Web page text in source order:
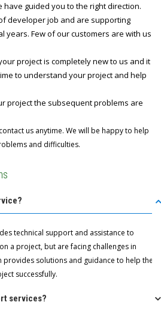
guided you to the right direction.
developer job and are supporting
years. Few of our customers are with us
project is completely new to us and it
to understand your project and help
project the subsequent problems are
us anytime. We will be happy to help
and difficulties.
technical support and assistance to
a project, but are facing challenges in
provides solutions and guidance to help the
successfully.
services?